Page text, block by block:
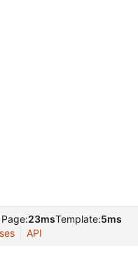
23msTemplate:5ms
API